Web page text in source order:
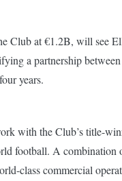
Club at €1.2B, will see
a partnership
years.
with the Club’s title-
football. A combination
class commercial